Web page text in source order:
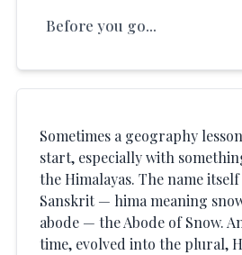
Before you go...
Sometimes a geography
start, especially with
the Himalayas. The name
Sanskrit — hima meaning
abode — the Abode of Snow.
time, evolved into the plural,